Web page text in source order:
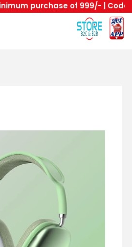
purchase of 999/- | Code